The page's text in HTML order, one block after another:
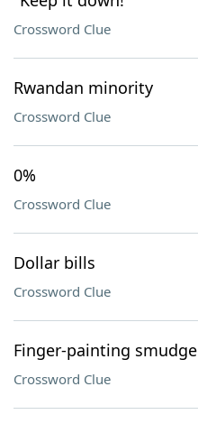
Crossword Clue
Rwandan minority
Crossword Clue
0%
Crossword Clue
Dollar bills
Crossword Clue
Finger-painting smudge
Crossword Clue